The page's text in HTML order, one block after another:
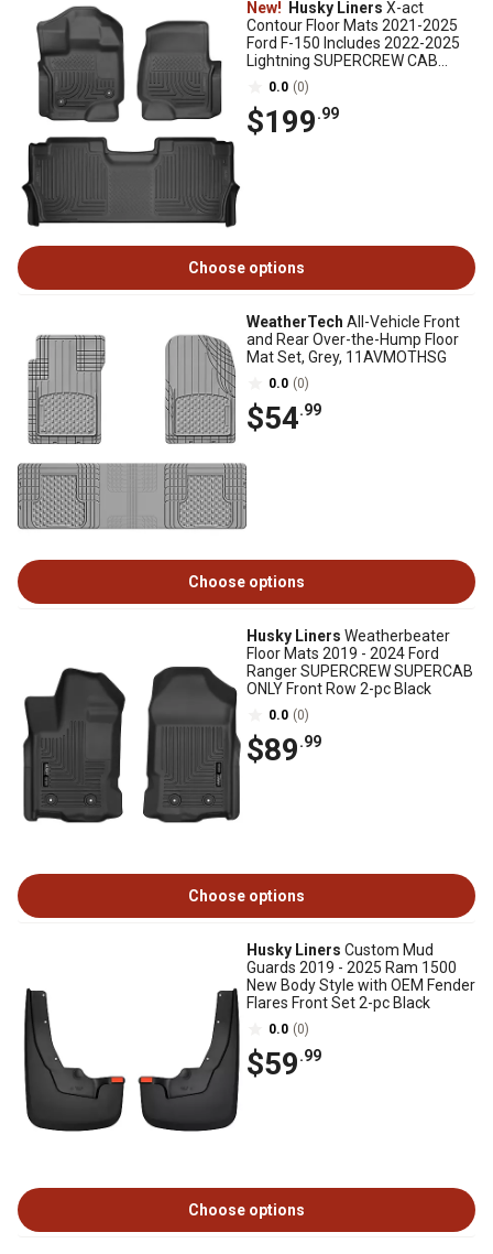
New! Husky Liners X-act
Contour Floor Mats 2021-2025
Ford F-150 Includes 2022-2025
Lightning SUPERCREW CAB
w/Fold Flat Storage
0.0 (0)
$199.99
Choose options
WeatherTech All-Vehicle Front
and Rear Over-the-Hump Floor
Mat Set, Grey, 11AVMOTHSG
0.0 (0)
$54.99
Choose options
Husky Liners Weatherbeater
Floor Mats 2019 - 2024 Ford
Ranger SUPERCREW SUPERCAB
ONLY Front Row 2-pc Black
0.0 (0)
$89.99
Choose options
Husky Liners Custom Mud
Guards 2019 - 2025 Ram 1500
New Body Style with OEM Fender
Flares Front Set 2-pc Black
0.0 (0)
$59.99
Choose options